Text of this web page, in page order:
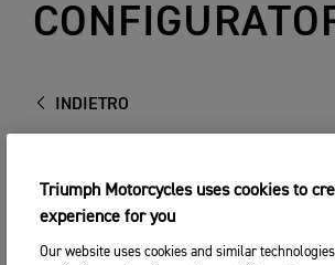
INDIETRO
Triumph Motorcycles uses cookies to
experience for you
Our website uses cookies and similar